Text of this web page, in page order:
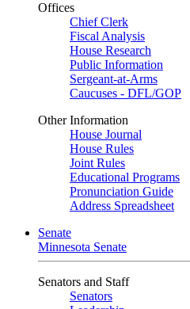
Offices
Chief Clerk
Fiscal Analysis
House Research
Public Information
Sergeant-at-Arms
Caucuses - DFL/GOP
Other Information
House Journal
House Rules
Joint Rules
Educational Programs
Pronunciation Guide
Address Spreadsheet
Senate
Minnesota Senate
Senators and Staff
Senators